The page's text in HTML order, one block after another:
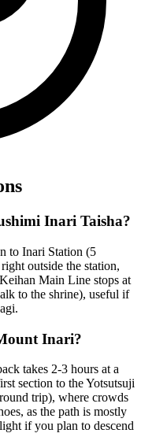
Inari Taisha?
to Inari Station (5
outside the station,
Main Line stops at
to the shrine), useful if
Inari?
takes 2-3 hours at a
section to the Yotsutsuji
trip), where crowds
as the path is mostly
if you plan to descend